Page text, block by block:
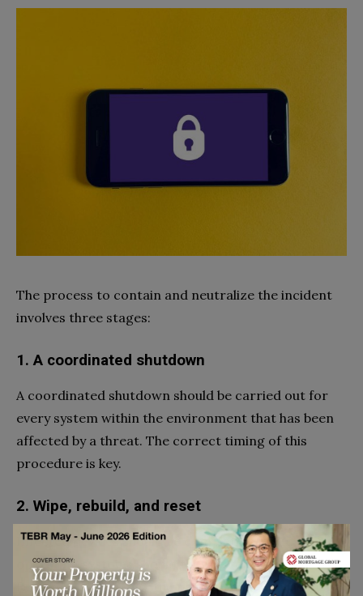
The process to contain and neutralize the incident
involves three stages:
1. A coordinated shutdown
A coordinated shutdown should be carried out for
every system within the environment that has been
affected by a threat. The correct timing of this
procedure is key.
2. Wipe, rebuild, and reset
Infected devices should be completely wiped, and the
operating systems should then be totally rebuilt.
Remember to change the password for any account